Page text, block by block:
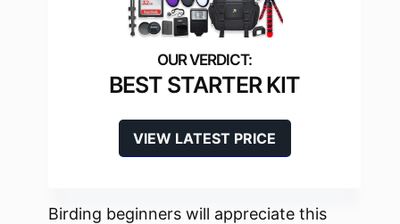
BEST STARTER KIT
VIEW LATEST PRICE
Birding beginners will appreciate this